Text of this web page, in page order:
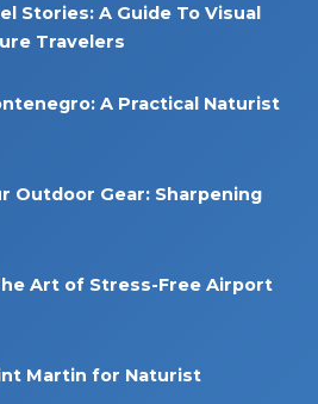
Stories: A Guide To Visual
Travelers
A Practical Naturist
Outdoor Gear: Sharpening
Art of Stress-Free Airport
Martin for Naturist